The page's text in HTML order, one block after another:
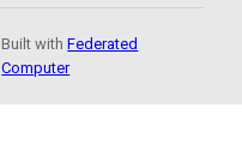
Built withFederated
Computer